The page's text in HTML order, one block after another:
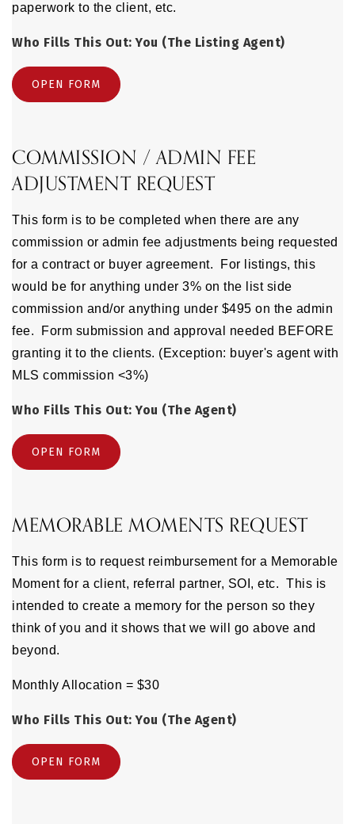
COMMISSION / ADMIN FEE
ADJUSTMENT REQUEST
This form is to be completed when there are any
commission or admin fee adjustments being requested
for a contract or buyer agreement. For listings, this
would be for anything under 3% on the list side
commission and/or anything under $495 on the admin
fee. Form submission and approval needed BEFORE
granting it to the clients. (Exception: buyer's agent with
MLS commission <3%)
Who Fills This Out: You (The Agent)
OPEN FORM
MEMORABLE MOMENTS REQUEST
This form is to request reimbursement for a Memorable
Moment for a client, referral partner, SOI, etc. This is
intended to create a memory for the person so they
think of you and it shows that we will go above and
beyond.
Monthly Allocation = $30
Who Fills This Out: You (The Agent)
OPEN FORM
paperwork to the client, etc.
Who Fills This Out: You (The Listing Agent)
OPEN FORM